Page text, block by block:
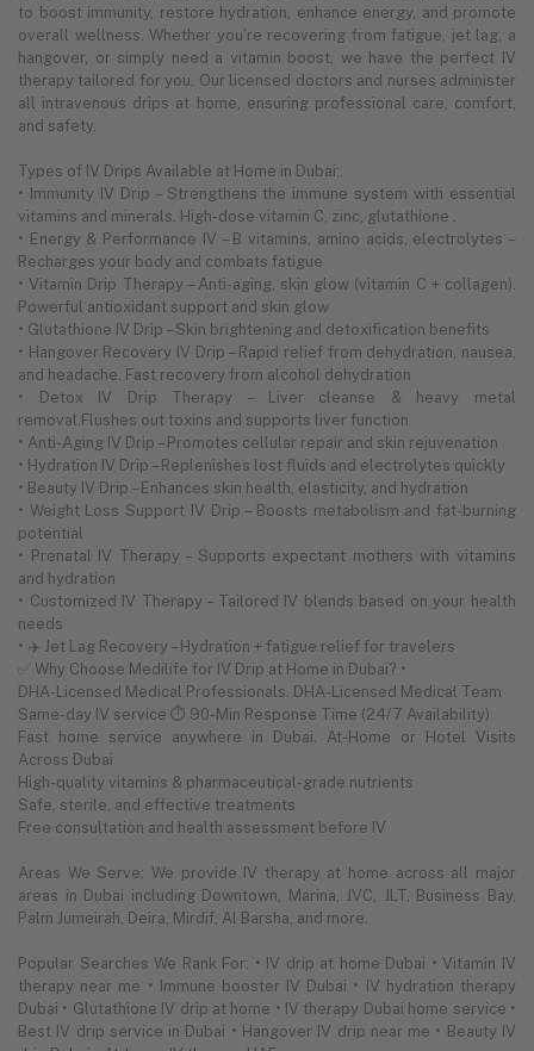
to boost immunity, restore hydration, enhance energy, and promote
overall wellness. Whether you’re recovering from fatigue, jet lag, a
hangover, or simply need a vitamin boost, we have the perfect IV
therapy tailored for you. Our licensed doctors and nurses administer
all intravenous drips at home, ensuring professional care, comfort,
and safety.
Types of IV Drips Available at Home in Dubai:
• Immunity IV Drip – Strengthens the immune system with essential
vitamins and minerals. High-dose vitamin C, zinc, glutathione .
• Energy & Performance IV – B vitamins, amino acids, electrolytes –
Recharges your body and combats fatigue
• Vitamin Drip Therapy – Anti-aging, skin glow (vitamin C + collagen).
Powerful antioxidant support and skin glow
• Glutathione IV Drip – Skin brightening and detoxification benefits
• Hangover Recovery IV Drip – Rapid relief from dehydration, nausea,
and headache. Fast recovery from alcohol dehydration
• Detox IV Drip Therapy – Liver cleanse & heavy metal
removal.Flushes out toxins and supports liver function
• Anti-Aging IV Drip – Promotes cellular repair and skin rejuvenation
• Hydration IV Drip – Replenishes lost fluids and electrolytes quickly
• Beauty IV Drip – Enhances skin health, elasticity, and hydration
• Weight Loss Support IV Drip – Boosts metabolism and fat-burning
potential
• Prenatal IV Therapy – Supports expectant mothers with vitamins
and hydration
• Customized IV Therapy – Tailored IV blends based on your health
needs
• ✈️ Jet Lag Recovery – Hydration + fatigue relief for travelers
✅ Why Choose Medilife for IV Drip at Home in Dubai? •
DHA-Licensed Medical Professionals. DHA-Licensed Medical Team
Same-day IV service ⏱ 90-Min Response Time (24/7 Availability)
Fast home service anywhere in Dubai. At-Home or Hotel Visits
Across Dubai
High-quality vitamins & pharmaceutical-grade nutrients
Safe, sterile, and effective treatments
Free consultation and health assessment before IV
Areas We Serve: We provide IV therapy at home across all major
areas in Dubai including Downtown, Marina, JVC, JLT, Business Bay,
Palm Jumeirah, Deira, Mirdif, Al Barsha, and more.
Popular Searches We Rank For: • IV drip at home Dubai • Vitamin IV
therapy near me • Immune booster IV Dubai • IV hydration therapy
Dubai • Glutathione IV drip at home • IV therapy Dubai home service •
Best IV drip service in Dubai • Hangover IV drip near me • Beauty IV